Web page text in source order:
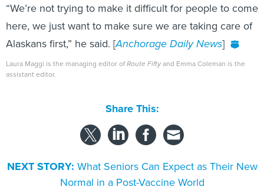
“We’re not trying to make it difficult for people to come
here, we just want to make sure we are taking care of
Alaskans first,” he said. [Anchorage Daily News]
Laura Maggi is the managing editor ofRoute Fiftyand Emma Coleman is the
assistant editor.
Share This:
NEXT STORY: What Seniors Can Expect as Their New
Normal in a Post-Vaccine World